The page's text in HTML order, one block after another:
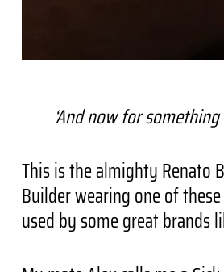
‘And now for
This is the almighty Renato
Builder wearing one of
used by some great brands